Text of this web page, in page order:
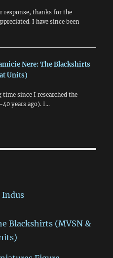
response, thanks for the
I have since been
Nere: The Blackshirts
Units)
since I researched the
years ago). I…
Indus
Blackshirts (MVSN &